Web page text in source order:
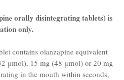
orally disintegrating tablets) is
only.
contains olanzapine equivalent
μmol), 15 mg (48 μmol) or 20 mg
in the mouth within seconds,